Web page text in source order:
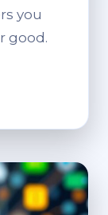
you
good.